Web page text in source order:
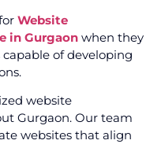
Website
in Gurgaon when they
of developing
website
Gurgaon. Our team
websites that align